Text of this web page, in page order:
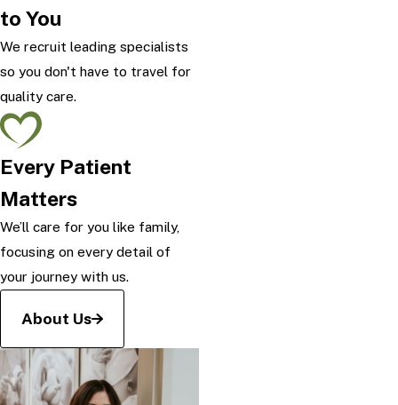
to You
We recruit leading specialists
so you don't have to travel for
quality care.
Every Patient
Matters
We’ll care for you like family,
focusing on every detail of
your journey with us.
About Us